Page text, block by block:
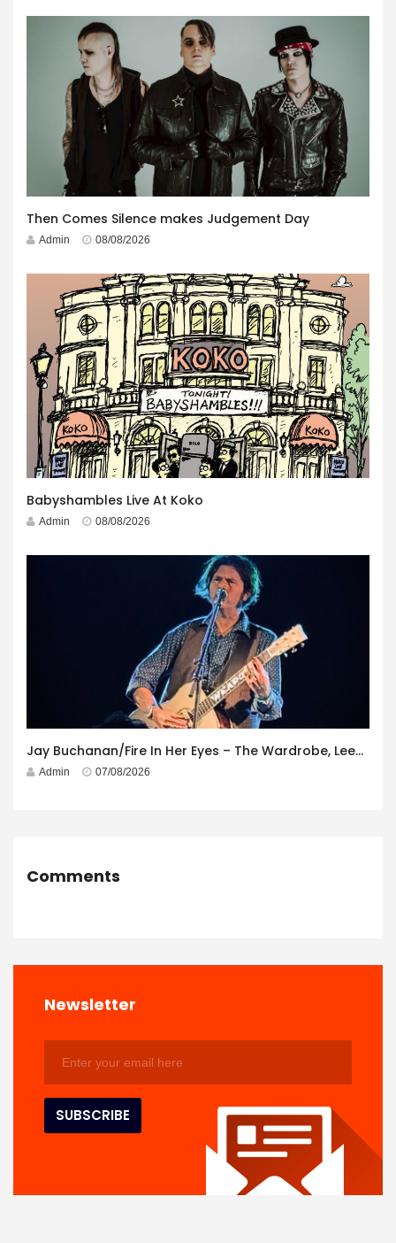
Then Comes Silence makes Judgement Day
Admin 08/08/2026
Babyshambles Live At Koko
Admin 08/08/2026
Jay Buchanan/Fire In Her Eyes – The Wardrobe, Leeds – 29th July 2026
Admin 07/08/2026
Comments
Newsletter